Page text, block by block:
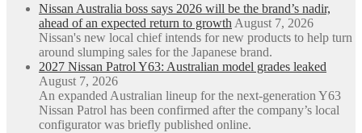
Nissan Australia boss says 2026 will be the brand’s nadir,
ahead of an expected return to growth August 7, 2026
Nissan's new local chief intends for new products to help turn
around slumping sales for the Japanese brand.
2027 Nissan Patrol Y63: Australian model grades leaked
August 7, 2026
An expanded Australian lineup for the next-generation Y63
Nissan Patrol has been confirmed after the company’s local
configurator was briefly published online.